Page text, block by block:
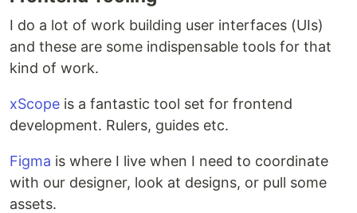
I do a lot of work building user interfaces (UIs)
and these are some indispensable tools for that
kind of work.
xScope is a fantastic tool set for frontend
development. Rulers, guides etc.
Figma is where I live when I need to coordinate
with our designer, look at designs, or pull some
assets.